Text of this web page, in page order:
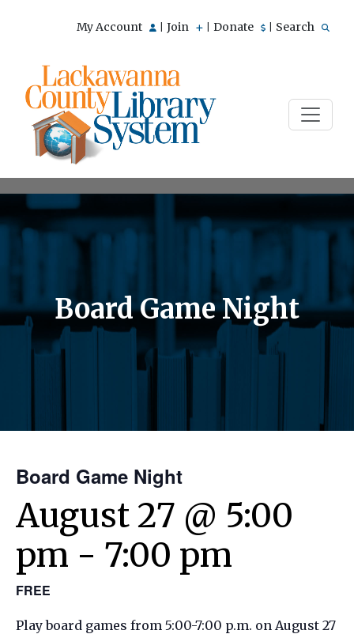
My Account Join Donate Search
Board Game Night
Board Game Night
August 27 @ 5:00
pm - 7:00 pm
FREE
Play board games from 5:00-7:00 p.m. on August 27